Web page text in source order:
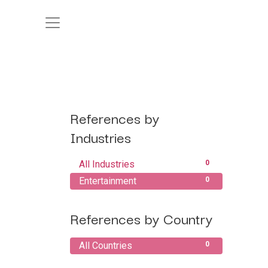
References by
Industries
0
All Industries
0
Entertainment
References by Country
0
All Countries